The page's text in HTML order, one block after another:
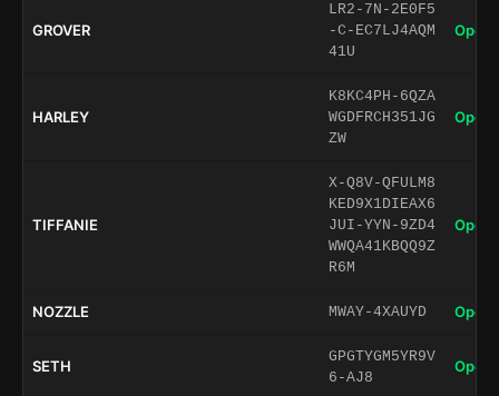
GROVER
LR2-7N-2E0F5
-C-EC7LJ4AQM
41U
Open
HARLEY
K8KC4PH-6QZA
WGDFRCH351JG
ZW
Open
TIFFANIE
X-Q8V-QFULM8
KED9X1DIEAX6
JUI-YYN-9ZD4
WWQA41KBQQ9Z
R6M
Open
NOZZLE MWAY-4XAUYD Open
SETH
GPGTYGM5YR9V
6-AJ8
Open